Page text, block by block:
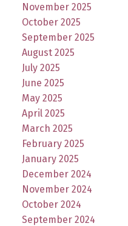
November 2025
October 2025
September 2025
August 2025
July 2025
June 2025
May 2025
April 2025
March 2025
February 2025
January 2025
December 2024
November 2024
October 2024
September 2024